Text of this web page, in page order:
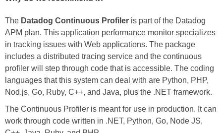
The Datadog Continuous Profiler is part of the Datadog
APM plan. This application performance monitor specializes
in tracking issues with Web applications. The package
includes a distributed tracing service and the continuous
profiler will step through code that is accessible. The coding
languages that this system can deal with are Python, PHP,
Nod.js, Go, Ruby, C++, and Java, plus the .NET framework.
The Continuous Profiler is meant for use in production. It can
work through code written in .NET, Python, Go, Node JS,